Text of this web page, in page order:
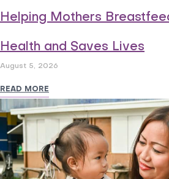
Helping Mothers
Health and Saves Lives
August 5, 2026
READ MORE